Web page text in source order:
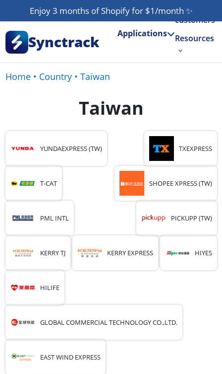
Enjoy 3 months of Shopify for $1/month ✨
Synctrack Applications
Our
customers
Resources
Home• Country• Taiwan
Taiwan
YUNDAEXPRESS (TW) TXEXPRESS
T-CAT SHOPEE XPRESS (TW)
PML INTL PICKUPP (TW)
KERRY TJ KERRY EXPRESS HIYES
HILIFE
GLOBAL COMMERCIAL TECHNOLOGY CO.,LTD.
EAST WIND EXPRESS